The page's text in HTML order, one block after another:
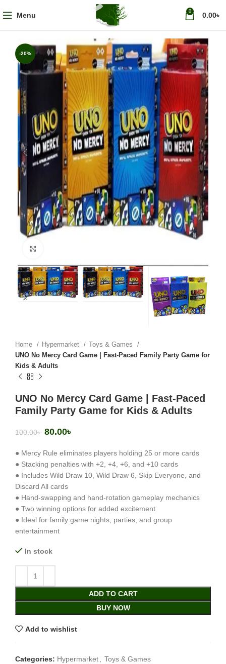
Menu 0 0.00৳
-20%
Home Hypermarket
Toys & Games
UNO No Mercy Card Game | Fast-Paced Family Party Game for
Kids & Adults
UNO No Mercy Card Game | Fast-Paced
Family Party Game for Kids & Adults
100.00৳ 80.00৳
● Mercy Rule eliminates players holding 25 or more cards
● Stacking penalties with +2, +4, +6, and +10 cards
● Includes Wild Draw 10, Wild Draw 6, Skip Everyone, and
Discard All cards
● Hand-swapping and hand-rotation gameplay mechanics
● Two winning options for added excitement
● Ideal for family game nights, parties, and group
entertainment
In stock
ADD TO CART
BUY NOW
Add to wishlist
Categories: Hypermarket, Toys & Games